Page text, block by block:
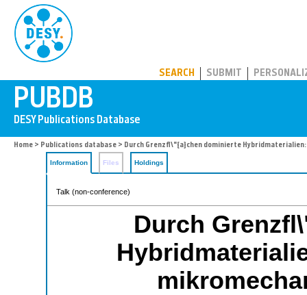
SEARCH SUBMIT
Home > Publications database > Durch Grenzfl\"{a}chen dominierte
Information Files Holdings
Talk (non-conference)
Durch